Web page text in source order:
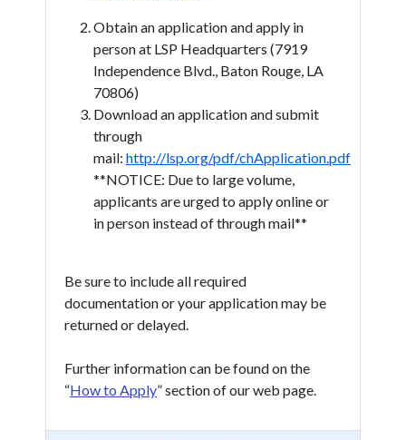
Obtain an application and apply in
person at LSP Headquarters (7919
Independence Blvd., Baton Rouge, LA
70806)
Download an application and submit
through
mail: http://lsp.org/pdf/chApplication.pdf
**NOTICE: Due to large volume,
applicants are urged to apply online or
in person instead of through mail**
Be sure to include all required
documentation or your application may be
returned or delayed.
Further information can be found on the
“How to Apply” section of our web page.